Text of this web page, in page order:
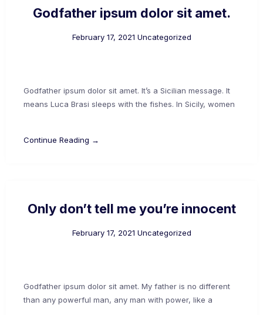
Godfather ipsum dolor sit amet.
February 17, 2021 Uncategorized
Godfather ipsum dolor sit amet. It’s a Sicilian message. It
means Luca Brasi sleeps with the fishes. In Sicily, women
Continue Reading →
Only don’t tell me you’re innocent
February 17, 2021 Uncategorized
Godfather ipsum dolor sit amet. My father is no different
than any powerful man, any man with power, like a